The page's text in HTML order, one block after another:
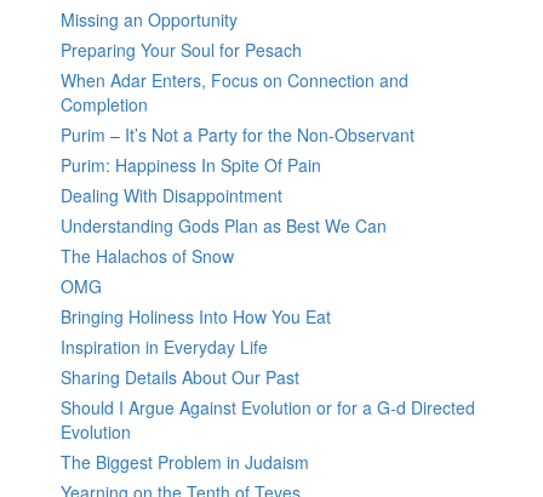
Missing an Opportunity
Preparing Your Soul for Pesach
When Adar Enters, Focus on Connection and
Completion
Purim – It’s Not a Party for the Non-Observant
Purim: Happiness In Spite Of Pain
Dealing With Disappointment
Understanding Gods Plan as Best We Can
The Halachos of Snow
OMG
Bringing Holiness Into How You Eat
Inspiration in Everyday Life
Sharing Details About Our Past
Should I Argue Against Evolution or for a G-d Directed
Evolution
The Biggest Problem in Judaism